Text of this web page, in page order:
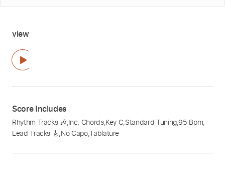
view
Score Includes
Rhythm Tracks 🎶,Inc. Chords,Key C,Standard Tuning,95 Bpm,
Lead Tracks 🎸,No Capo,Tablature